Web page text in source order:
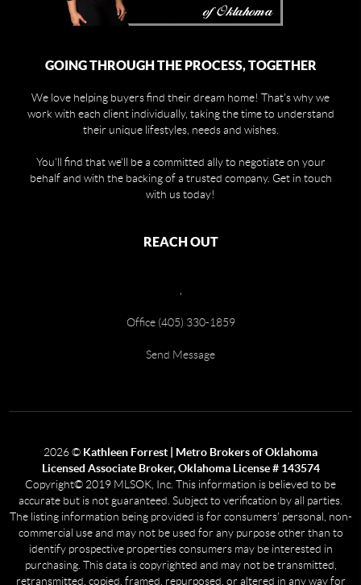
GOING THROUGH THE PROCESS, TOGETHER
We love helping buyers find their dream home! That's why we
work with each client individually, taking the time to understand
their unique lifestyles, needs and wishes.
You'll find that we'll be a committed ally to negotiate on your
behalf and with the backing of a trusted company. Get in touch
with us today!
REACH OUT
Office (405) 330-1859
Send Message
2026© Kathleen Forrest | Metro Brokers of Oklahoma
Licensed Associate Broker, Oklahoma License # 143574
Copyright© 2019 MLSOK, Inc. This information is believed to be
accurate but is not guaranteed. Subject to verification by all parties.
The listing information being provided is for consumers’ personal, non-
commercial use and may not be used for any purpose other than to
identify prospective properties consumers may be interested in
purchasing. This data is copyrighted and may not be transmitted,
retransmitted, copied, framed, repurposed, or altered in any way for